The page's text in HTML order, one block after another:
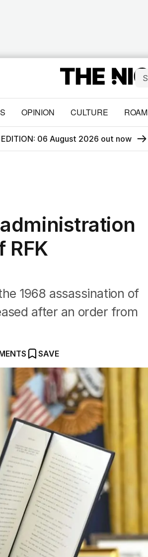
OPINION CULTURE ROAM
EDITION: 06 August 2026 out now
RFK
1968 assassination of
after an order from
SAVE